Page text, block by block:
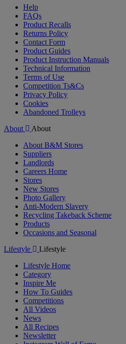
Help
FAQs
Product Recalls
Returns Policy
Contact Form
Product Guides
Product Instruction Manuals
Technical Information
Terms of Use
Competition Ts&Cs
Privacy Policy
Cookies
Abandoned Trolleys
About
About
About B&M Stores
Suppliers
Landlords
Careers Home
Stores
New Stores
Photo Gallery
Anti-Modern Slavery
Recycling Takeback Scheme
Products
Occasions and Seasonal
Lifestyle
Lifestyle
Lifestyle Home
Category
Inspire Me
How To Guides
Competitions
All Videos
News
All Recipes
Newsletter